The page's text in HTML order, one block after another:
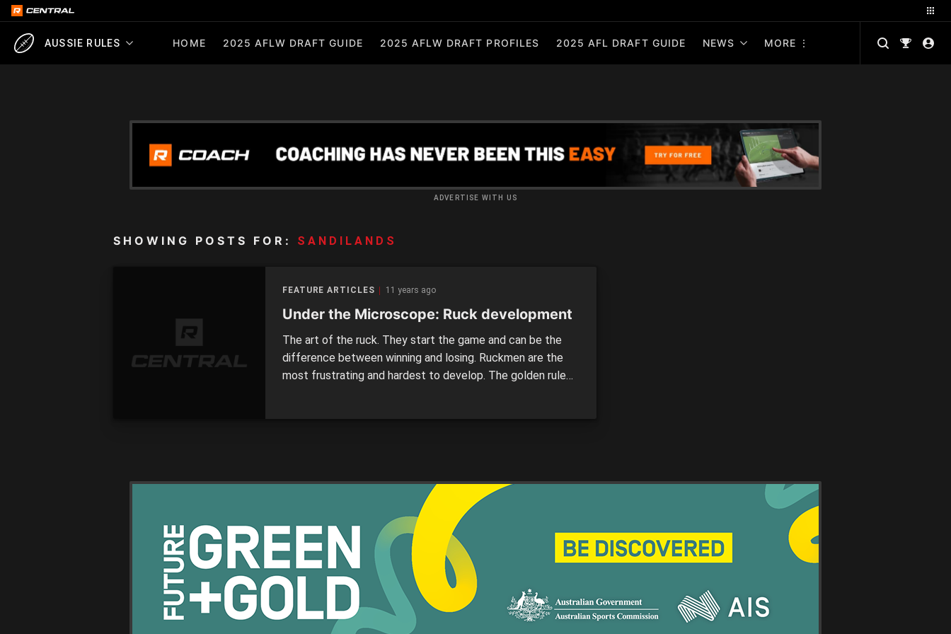
AUSSIE RULES HOME 2025 AFLW DRAFT GUIDE 2025 AFLW DRAFT PROFILES 2025 AFL DRAFT GUIDE NEWS MORE
ADVERTISE WITH US
SHOWING POSTS FOR: SANDILANDS
FEATURE ARTICLES 11 years ago
Under the Microscope: Ruck development
The art of the ruck. They start the game and can be the
difference between winning and losing. Ruckmen are the
most frustrating and hardest to develop. The golden rule